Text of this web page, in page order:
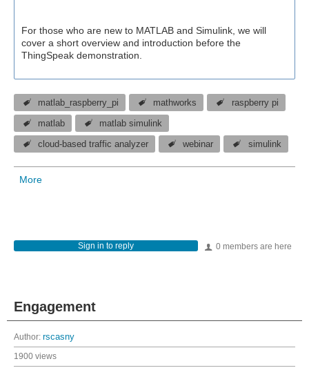
For those who are new to MATLAB and Simulink, we will
cover a short overview and introduction before the
ThingSpeak demonstration.
matlab_raspberry_pi mathworks raspberry pi
matlab matlab simulink
cloud-based traffic analyzer webinar simulink
More
0 members are here
Sign in to reply
Engagement
Author: rscasny
1900 views